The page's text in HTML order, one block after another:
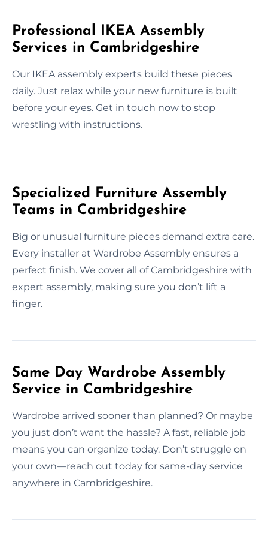
Professional IKEA Assembly
Services in Cambridgeshire
Our IKEA assembly experts build these pieces
daily. Just relax while your new furniture is built
before your eyes. Get in touch now to stop
wrestling with instructions.
Specialized Furniture Assembly
Teams in Cambridgeshire
Big or unusual furniture pieces demand extra care.
Every installer at Wardrobe Assembly ensures a
perfect finish. We cover all of Cambridgeshire with
expert assembly, making sure you don’t lift a
finger.
Same Day Wardrobe Assembly
Service in Cambridgeshire
Wardrobe arrived sooner than planned? Or maybe
you just don’t want the hassle? A fast, reliable job
means you can organize today. Don’t struggle on
your own—reach out today for same-day service
anywhere in Cambridgeshire.